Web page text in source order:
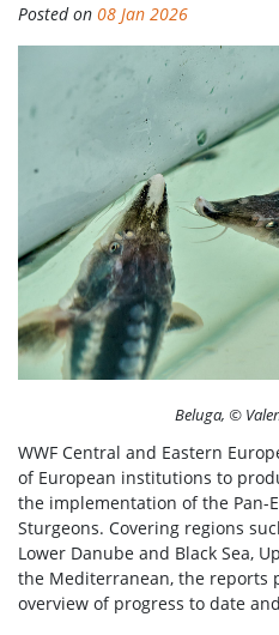
Posted on 08 Jan 2026
Beluga, ©
WWF Central and Eastern
of European institutions to
the implementation of the Pan-
Sturgeons. Covering regions
Lower Danube and Black Sea,
the Mediterranean, the reports
overview of progress to date